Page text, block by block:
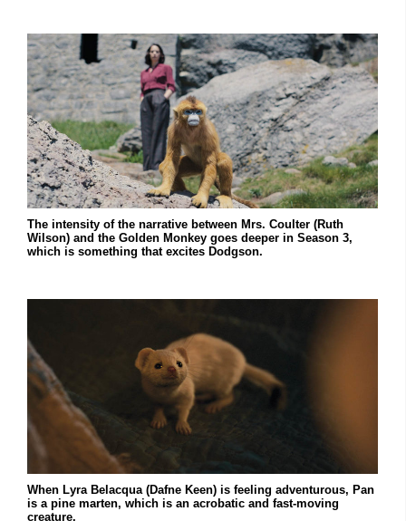
The intensity of the narrative between Mrs. Coulter (Ruth
Wilson) and the Golden Monkey goes deeper in Season 3,
which is something that excites Dodgson.
When Lyra Belacqua (Dafne Keen) is feeling adventurous, Pan
is a pine marten, which is an acrobatic and fast-moving
creature.